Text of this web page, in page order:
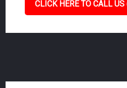
CLICK HERE TO CALL